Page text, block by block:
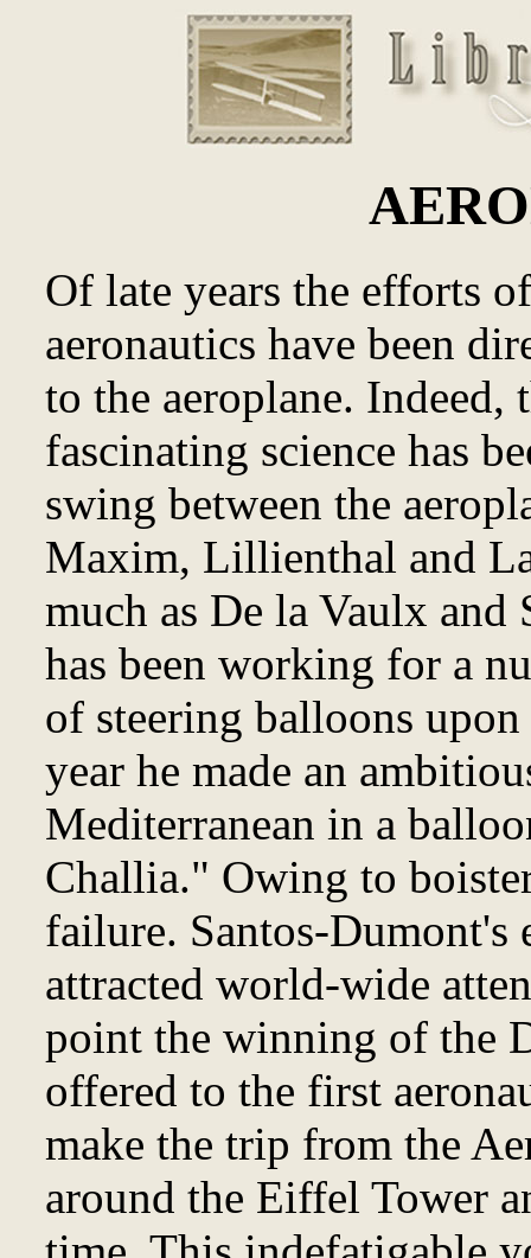
Of late years the efforts
aeronautics have been
to the aeroplane.
fascinating science has
swing between the
Maxim, Lillienthal and
much as De la Vaulx
has been working for a
of steering balloons
year he made an
Mediterranean in a
Challia." Owing to
failure. Santos-Dumont's
attracted world-wide
point the winning of the
offered to the first
make the trip from the
around the Eiffel Tower